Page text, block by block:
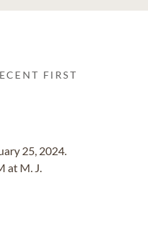
FIRST
25, 2024.
at M. J.